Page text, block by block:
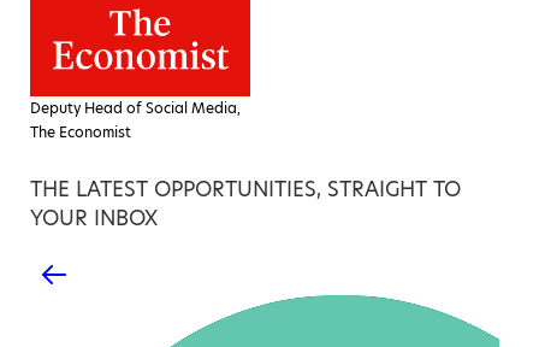
Deputy Head of Social Media,
The Economist
THE LATEST OPPORTUNITIES, STRAIGHT TO
YOUR INBOX